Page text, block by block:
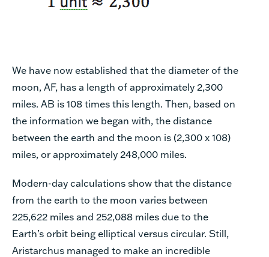
We have now established that the diameter of the
moon, AF, has a length of approximately 2,300
miles. AB is 108 times this length. Then, based on
the information we began with, the distance
between the earth and the moon is (2,300 x 108)
miles, or approximately 248,000 miles.
Modern-day calculations show that the distance
from the earth to the moon varies between
225,622 miles and 252,088 miles due to the
Earth’s orbit being elliptical versus circular. Still,
Aristarchus managed to make an incredible